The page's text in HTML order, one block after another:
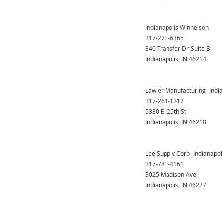
Indianapolis Winnelson
317-273-6365
340 Transfer Dr-Suite B
Indianapolis, IN 46214
Lawler Manufacturing-
317-261-1212
5330 E. 25th St
Indianapolis, IN 46218
Lee Supply Corp-
317-783-4161
3025 Madison Ave
Indianapolis, IN 46227